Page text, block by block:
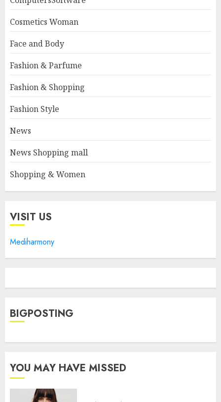
Cosmetics Woman
Face and Body
Fashion & Parfume
Fashion & Shopping
Fashion Style
News
News Shopping mall
Shopping & Women
VISIT US
Mediharmony
BIGPOSTING
YOU MAY HAVE MISSED